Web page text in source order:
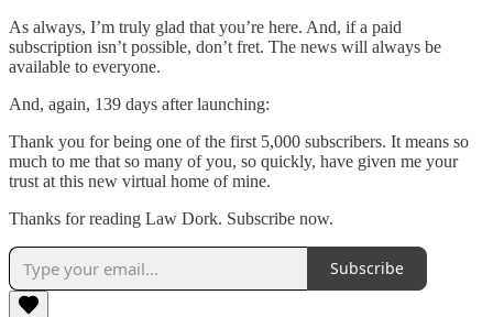
As always, I’m truly glad that you’re here. And, if a paid
subscription isn’t possible, don’t fret. The news will always be
available to everyone.
And, again, 139 days after launching:
Thank you for being one of the first 5,000 subscribers. It means so
much to me that so many of you, so quickly, have given me your
trust at this new virtual home of mine.
Thanks for reading Law Dork. Subscribe now.
Subscribe